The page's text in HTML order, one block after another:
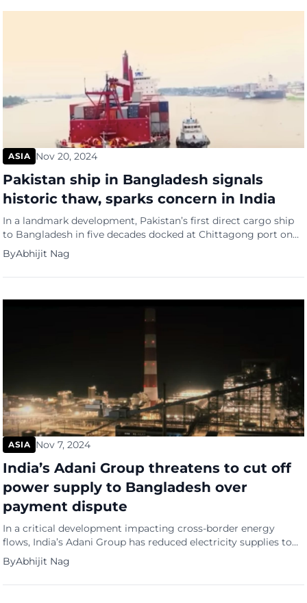
superpower to rival […]
ASIA Nov 20, 2024
Pakistan ship in Bangladesh signals
historic thaw, sparks concern in India
In a landmark development, Pakistan’s first direct cargo ship
to Bangladesh in five decades docked at Chittagong port on
November 11, signalling a historic thaw in bilateral relations
that has raised concerns in India over potential strategic
realignments in South Asia. The vessel, sailing under a
in […]
ByAbhijit Nag
ASIA Nov 7, 2024
India’s Adani Group threatens to cut off
power supply to Bangladesh over
payment dispute
In a critical development impacting cross-border energy
flows, India’s Adani Group has reduced electricity supplies to
Bangladesh by up to 50% from its 1,600-megawatt Godda
coal-fired plant, threatening a full suspension of power exports
if overdue payments are not resolved. The conglomerate,
ByAbhijit Nag